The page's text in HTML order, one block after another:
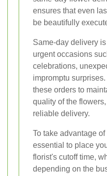
ensures that even
be beautifully
Same-day delivery
urgent occasions
celebrations,
impromptu
these orders to
quality of the
reliable delivery.
To take advantage
essential to place
florist's cutoff time,
depending on the